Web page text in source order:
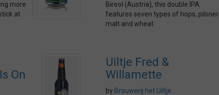
more
at
Bireol (Austria), this double IPA
features seven types of hops, pilsner
malt and wheat
On
Uiltje Fred &
Willamette
by Brouwerij het Uiltje